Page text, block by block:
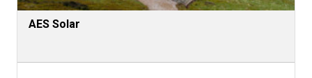
AES Solar